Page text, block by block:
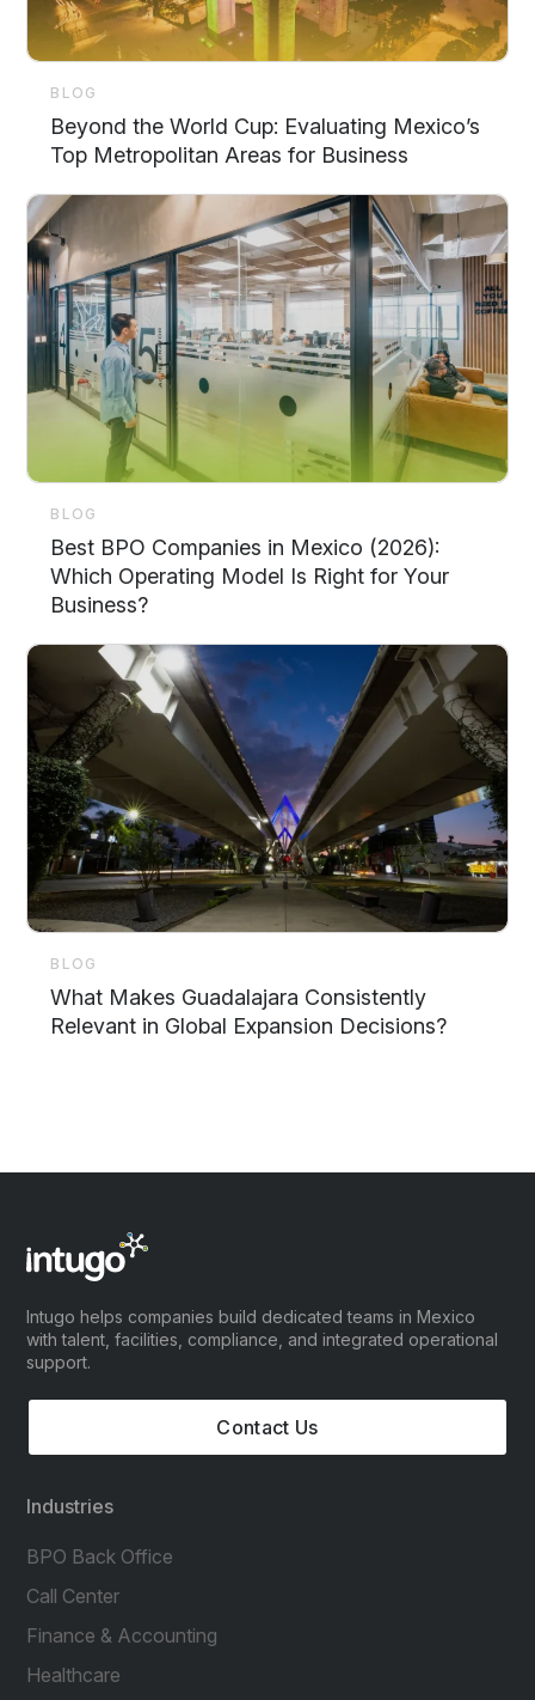
BLOG
Beyond the World Cup: Evaluating Mexico’s
Top Metropolitan Areas for Business
BLOG
Best BPO Companies in Mexico (2026):
Which Operating Model Is Right for Your
Business?
BLOG
What Makes Guadalajara Consistently
Relevant in Global Expansion Decisions?
Intugo helps companies build dedicated teams in Mexico
with talent, facilities, compliance, and integrated operational
support.
Contact Us
Industries
BPO Back Office
Call Center
Finance & Accounting
Healthcare